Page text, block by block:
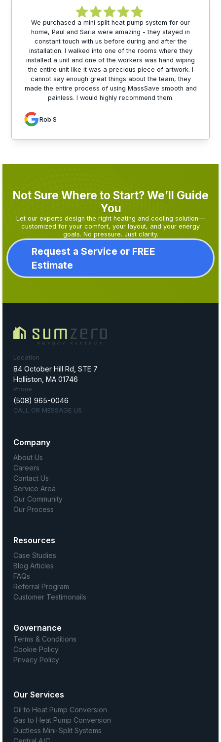
We purchased a mini split heat pump system for our
home, Paul and Saria were amazing - they stayed in
constant touch with us before during and after the
installation. I walked into one of the rooms where they
installed a unit and one of the workers was hand wiping
the entire unit like it was a precious piece of artwork. I
cannot say enough great things about the team, they
made the entire process of using MassSave smooth and
painless. I would highly recommend them.
Rob S
Not Sure Where to Start? We’ll Guide
You
Let our experts design the right heating and cooling solution—
customized for your comfort, your layout, and your energy
goals. No pressure. Just clarity.
Request a Service or FREE
Estimate
Location
84 October Hill Rd, STE 7
Holliston, MA 01746
Phone
(508) 965-0046
CALL OR MESSAGE US
Company
About Us
Careers
Contact Us
Service Area
Our Community
Our Process
Resources
Case Studies
Blog Articles
FAQs
Referral Program
Customer Testimonails
Governance
Terms & Conditions
Cookie Policy
Privacy Policy
Our Services
Oil to Heat Pump Conversion
Gas to Heat Pump Conversion
Ductless Mini-Split Systems